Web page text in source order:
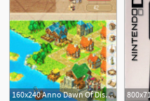
160x240 Anno Dawn Of Discovery Games Pocket Gamer